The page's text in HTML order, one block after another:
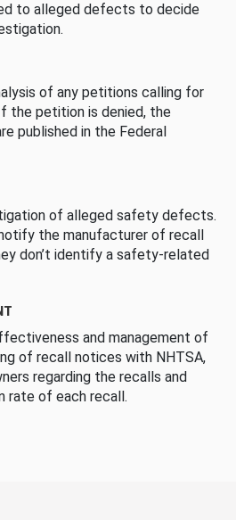
to alleged defects to decide
of any petitions calling for
the petition is denied, the
published in the Federal
of alleged safety defects.
the manufacturer of recall
don’t identify a safety-related
and management of
of recall notices with NHTSA,
regarding the recalls and
rate of each recall.